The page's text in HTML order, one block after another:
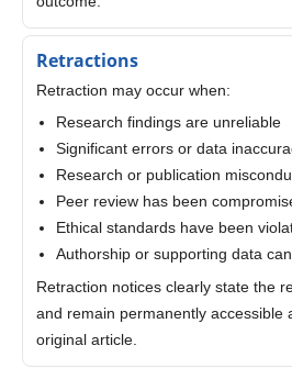
Retractions
Retraction may occur when:
Research findings are unreliable
Significant errors or data
Research or publication
Peer review has been
Ethical standards have been
Authorship or supporting data
Retraction notices clearly state the
and remain permanently accessible
original article.